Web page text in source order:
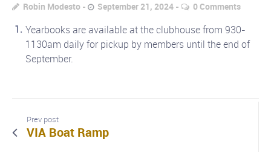
Robin Modesto September 21, 2024 0 Comments
Yearbooks are available at the clubhouse from 930-
1130am daily for pickup by members until the end of
September.
Prev post
VIA Boat Ramp